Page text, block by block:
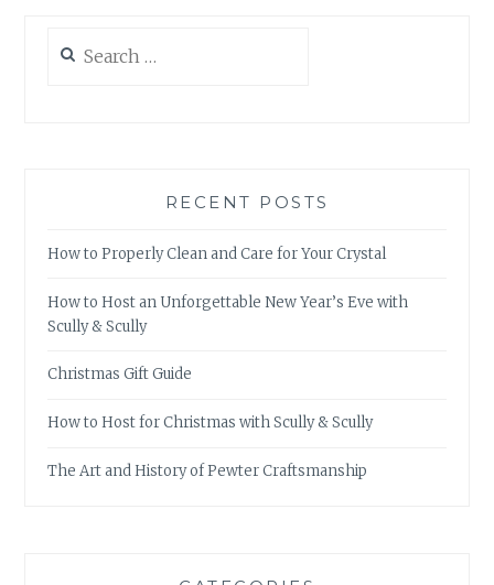
for:
RECENT POSTS
How to Properly Clean and Care for Your Crystal
How to Host an Unforgettable New Year’s Eve with
Scully & Scully
Christmas Gift Guide
How to Host for Christmas with Scully & Scully
The Art and History of Pewter Craftsmanship